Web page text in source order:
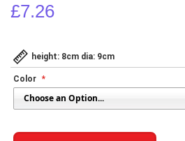
£7.26
height: 8cm dia: 9cm
Color